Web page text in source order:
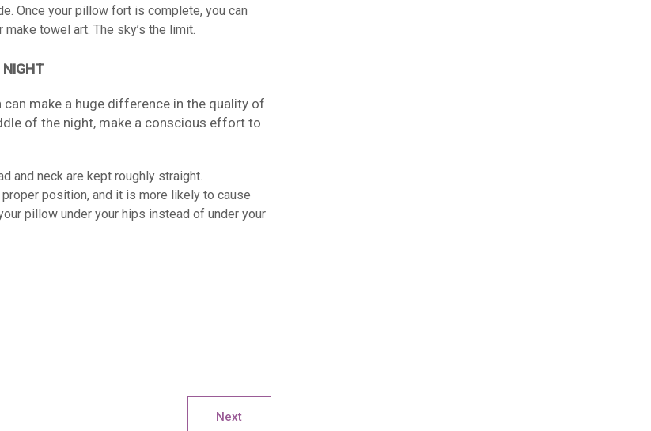
Once your pillow fort is complete, you can
towel art. The sky’s the limit.
NIGHT
make a huge difference in the quality of
of the night, make a conscious effort to
and neck are kept roughly straight.
position, and it is more likely to cause
pillow under your hips instead of under your
Next